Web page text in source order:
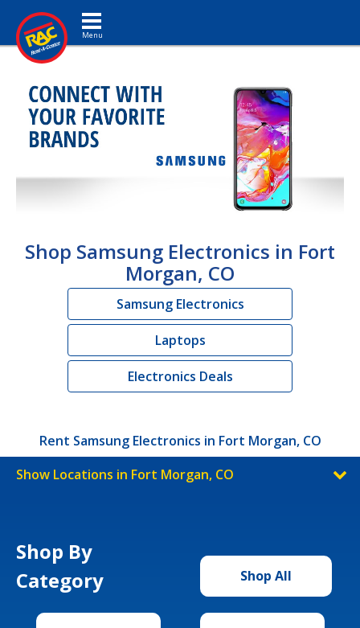
Toggle navigation
Shop Samsung Electronics in Fort
Morgan, CO
Samsung Electronics
Laptops
Electronics Deals
Rent Samsung Electronics in Fort Morgan, CO
Show Locations in Fort Morgan, CO
Shop By
Category
Shop All